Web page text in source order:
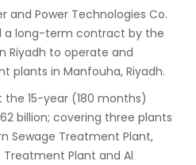
and Power Technologies Co.
a long-term contract by the
Riyadh to operate and
plants in Manfouha, Riyadh.
15-year (180 months)
billion; covering three plants
Sewage Treatment Plant,
Treatment Plant and Al